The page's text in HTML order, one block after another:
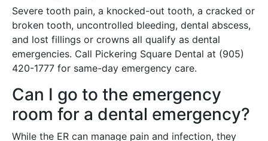
Severe tooth pain, a knocked-out tooth, a cracked or
broken tooth, uncontrolled bleeding, dental abscess,
and lost fillings or crowns all qualify as dental
emergencies. Call Pickering Square Dental at (905)
420-1777 for same-day emergency care.
Can I go to the emergency
room for a dental emergency?
While the ER can manage pain and infection, they